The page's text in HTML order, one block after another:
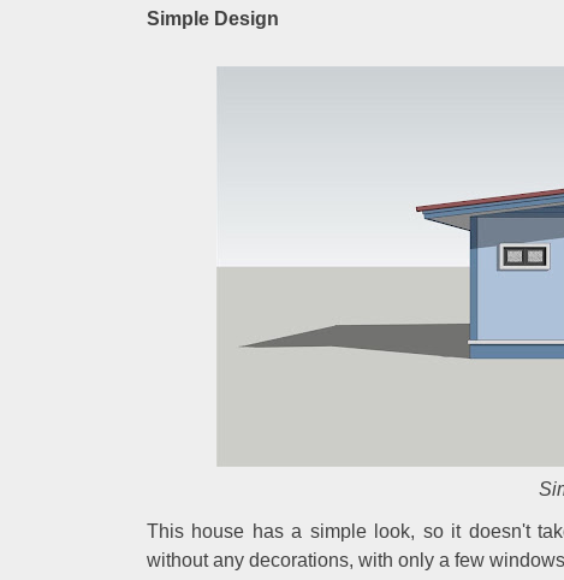
Simple Design
This house has a simple look, so it doesn't
without any decorations, with only a few